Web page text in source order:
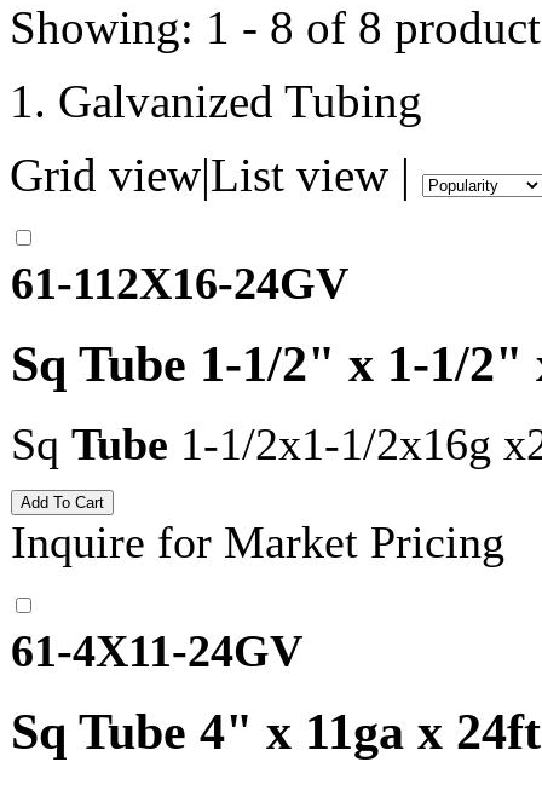
Showing: 1 - 8 of 8
Galvanized Tubing
Grid view|List view |
61-112X16-24GV
Sq Tube 1-1/2" x 1-1/
Sq Tube 1-1/2x1-1/2x16g
Inquire for Market Pricing
61-4X11-24GV
Sq Tube 4" x 11ga x